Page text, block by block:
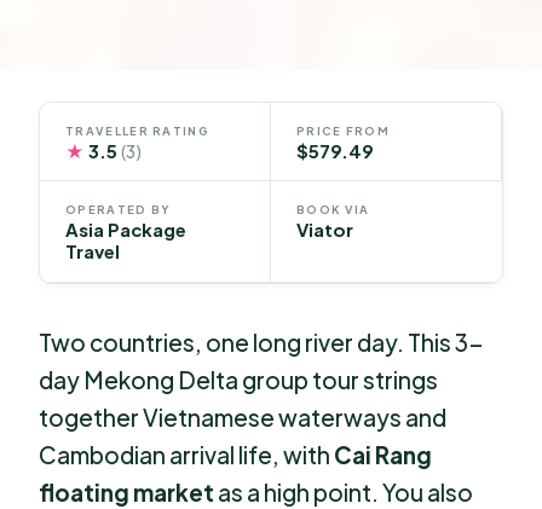
TRAVELLER RATING
★ 3.5(3)
PRICE FROM
$579.49
OPERATED BY
Asia Package
Travel
BOOK VIA
Viator
Two countries, one long river day. This 3-
day Mekong Delta group tour strings
together Vietnamese waterways and
Cambodian arrival life, with Cai Rang
floating market as a high point. You also